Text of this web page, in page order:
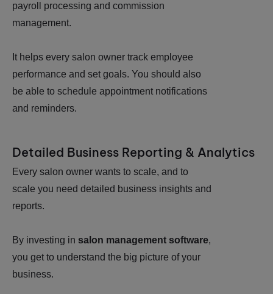
payroll processing and commission
management.
It helps every salon owner track employee
performance and set goals. You should also
be able to schedule appointment notifications
and reminders.
Detailed Business Reporting & Analytics
Every salon owner wants to scale, and to
scale you need detailed business insights and
reports.
By investing in salon management software,
you get to understand the big picture of your
business.